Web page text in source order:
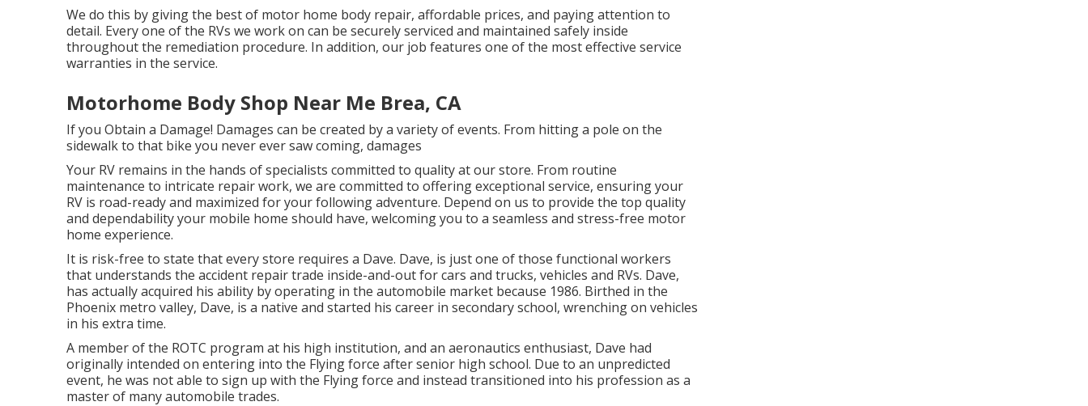
We do this by giving the best of motor home body repair, affordable prices, and paying attention to
detail. Every one of the RVs we work on can be securely serviced and maintained safely inside
throughout the remediation procedure. In addition, our job features one of the most effective service
warranties in the service.
Motorhome Body Shop Near Me Brea, CA
If you Obtain a Damage! Damages can be created by a variety of events. From hitting a pole on the
sidewalk to that bike you never ever saw coming, damages
Your RV remains in the hands of specialists committed to quality at our store. From routine
maintenance to intricate repair work, we are committed to offering exceptional service, ensuring your
RV is road-ready and maximized for your following adventure. Depend on us to provide the top quality
and dependability your mobile home should have, welcoming you to a seamless and stress-free motor
home experience.
It is risk-free to state that every store requires a Dave. Dave, is just one of those functional workers
that understands the accident repair trade inside-and-out for cars and trucks, vehicles and RVs. Dave,
has actually acquired his ability by operating in the automobile market because 1986. Birthed in the
Phoenix metro valley, Dave, is a native and started his career in secondary school, wrenching on vehicles
in his extra time.
A member of the ROTC program at his high institution, and an aeronautics enthusiast, Dave had
originally intended on entering into the Flying force after senior high school. Due to an unpredicted
event, he was not able to sign up with the Flying force and instead transitioned into his profession as a
master of many automobile trades.